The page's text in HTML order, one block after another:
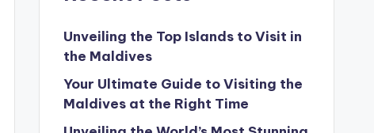
Unveiling the Top Islands to Visit in
the Maldives
Your Ultimate Guide to Visiting the
Maldives at the Right Time